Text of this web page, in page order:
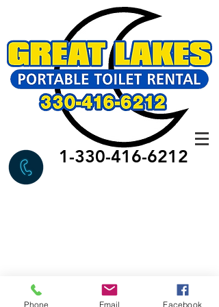
1-330-416-6212
Phone Email Facebook